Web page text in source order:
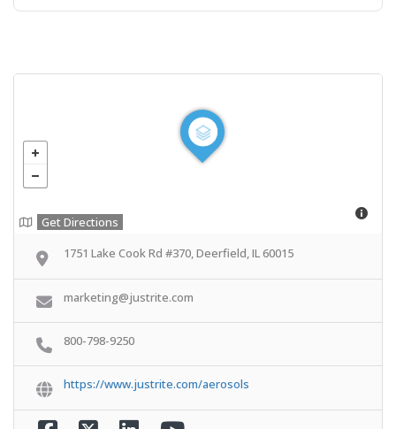
Get Directions
1751 Lake Cook Rd #370, Deerfield, IL 60015
marketing@justrite.com
800-798-9250
https://www.justrite.com/aerosols